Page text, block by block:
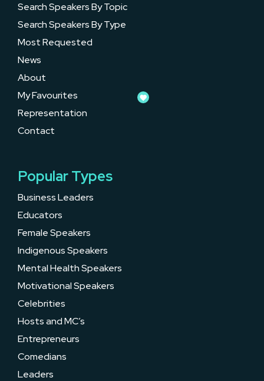
Search Speakers By Topic
Search Speakers By Type
Most Requested
News
About
My Favourites
Representation
Contact
Popular Types
Business Leaders
Educators
Female Speakers
Indigenous Speakers
Mental Health Speakers
Motivational Speakers
Celebrities
Hosts and MC’s
Entrepreneurs
Comedians
Leaders